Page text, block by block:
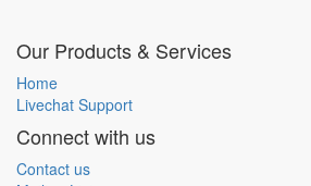
Our Products & Services
Home
Livechat Support
Connect with us
Contact us